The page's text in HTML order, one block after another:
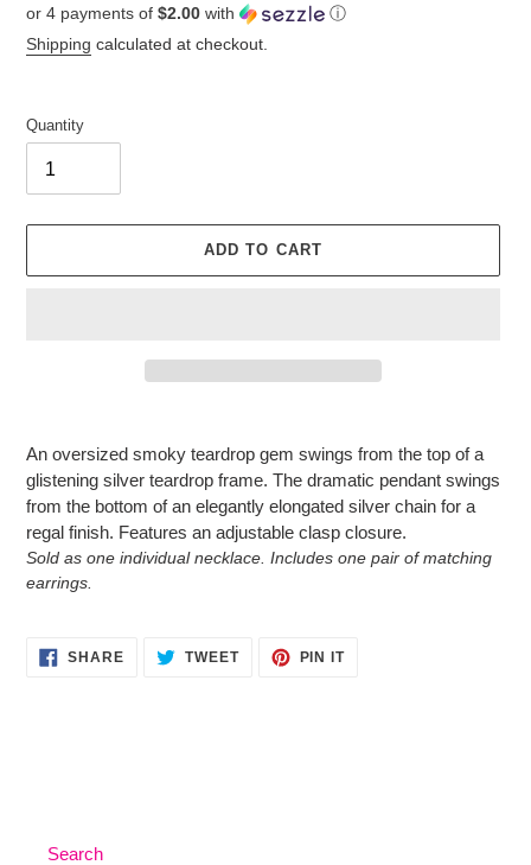
price
or 4 payments of $2.00 with
ⓘ
Shipping calculated at checkout.
Quantity
ADD TO CART
to
your
cart
An oversized smoky teardrop gem swings from the top of a
glistening silver teardrop frame. The dramatic pendant swings
from the bottom of an elegantly elongated silver chain for a
regal finish. Features an adjustable clasp closure.
Sold as one individual necklace. Includes one pair of matching
earrings.
SHARESHARE TWEETTWEET
PIN ITPIN
Search